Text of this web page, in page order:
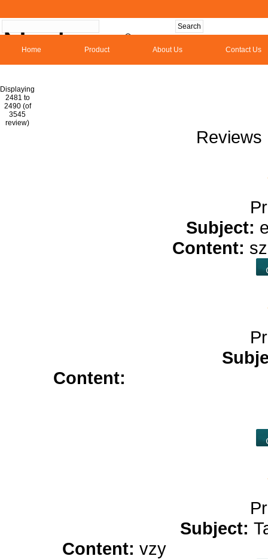
Home Product About Us Contact Us
Displaying
2481 to
2490 (of
3545
review)
Reviews
Subject:
Content:
Content:
Subject:
Content: vzy